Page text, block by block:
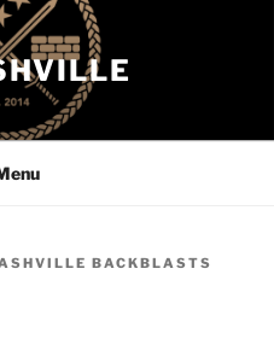
BACKBLASTS